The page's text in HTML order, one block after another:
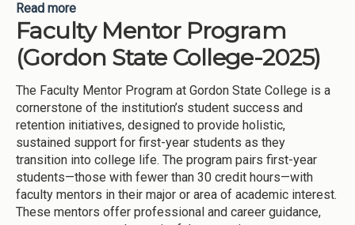
Read more
courses (Kennesaw State University-2025)
Faculty Mentor Program
(Gordon State College-2025)
The Faculty Mentor Program at Gordon State College is a
cornerstone of the institution’s student success and
retention initiatives, designed to provide holistic,
sustained support for first-year students as they
transition into college life. The program pairs first-year
students—those with fewer than 30 credit hours—with
faculty mentors in their major or area of academic interest.
These mentors offer professional and career guidance,